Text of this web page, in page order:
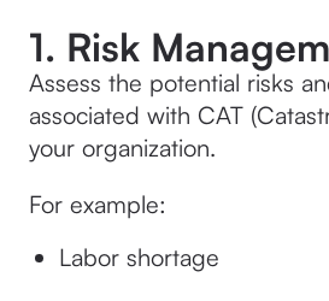
1. Risk
Assess the potential risks
associated with CAT
your organization.
For example:
Labor shortage